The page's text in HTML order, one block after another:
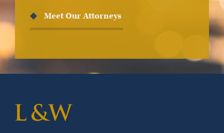
Meet Our Attorneys